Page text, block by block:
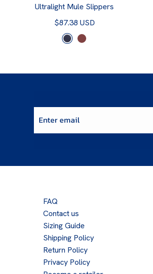
Ultralight Mule Slippers
$87.38 USD
FAQ
Contact us
Sizing Guide
Shipping Policy
Return Policy
Privacy Policy